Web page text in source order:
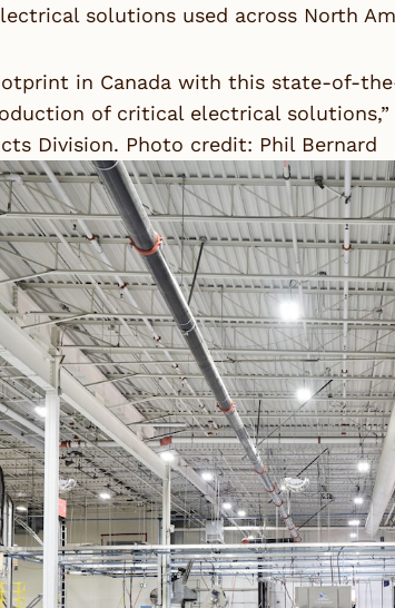
solutions used across North
in Canada with this state-of-
of critical electrical solutions,”
Division. Photo credit: Phil Bernard